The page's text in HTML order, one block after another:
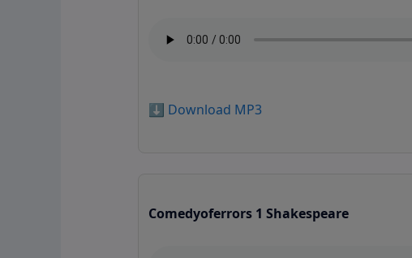
⬇️ Download MP3
Comedyoferrors 1 Shakespeare